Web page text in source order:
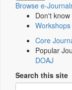
Browse e-
Don't
Core
Popular
DOAJ
Search this site